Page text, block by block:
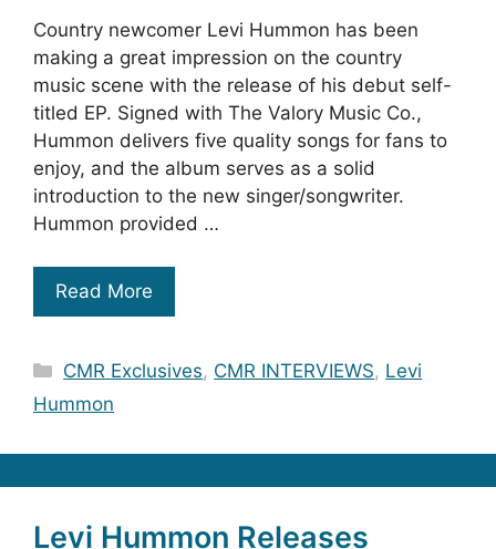
Country newcomer Levi Hummon has been
making a great impression on the country
music scene with the release of his debut self-
titled EP. Signed with The Valory Music Co.,
Hummon delivers five quality songs for fans to
enjoy, and the album serves as a solid
introduction to the new singer/songwriter.
Hummon provided …
Read More
Categories
CMR Exclusives, CMR INTERVIEWS, Levi
Hummon
Levi Hummon Releases